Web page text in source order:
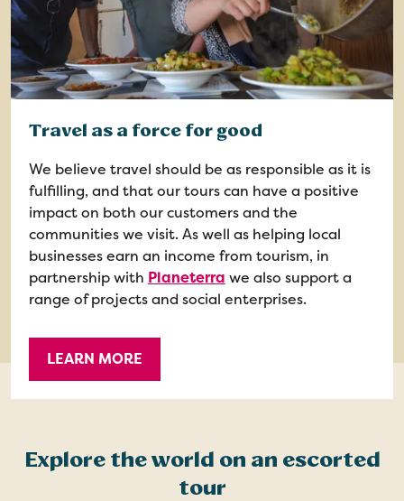
Travel as a force for good
We believe travel should be as responsible as it is
fulfilling, and that our tours can have a positive
impact on both our customers and the
communities we visit. As well as helping local
businesses earn an income from tourism, in
partnership with Planeterra we also support a
range of projects and social enterprises.
LEARN MORE
Explore the world on an escorted
tour